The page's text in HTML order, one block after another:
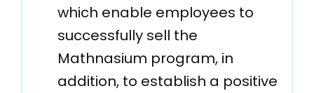
which enable employees to
successfully sell the
Mathnasium program, in
addition, to establish a positive